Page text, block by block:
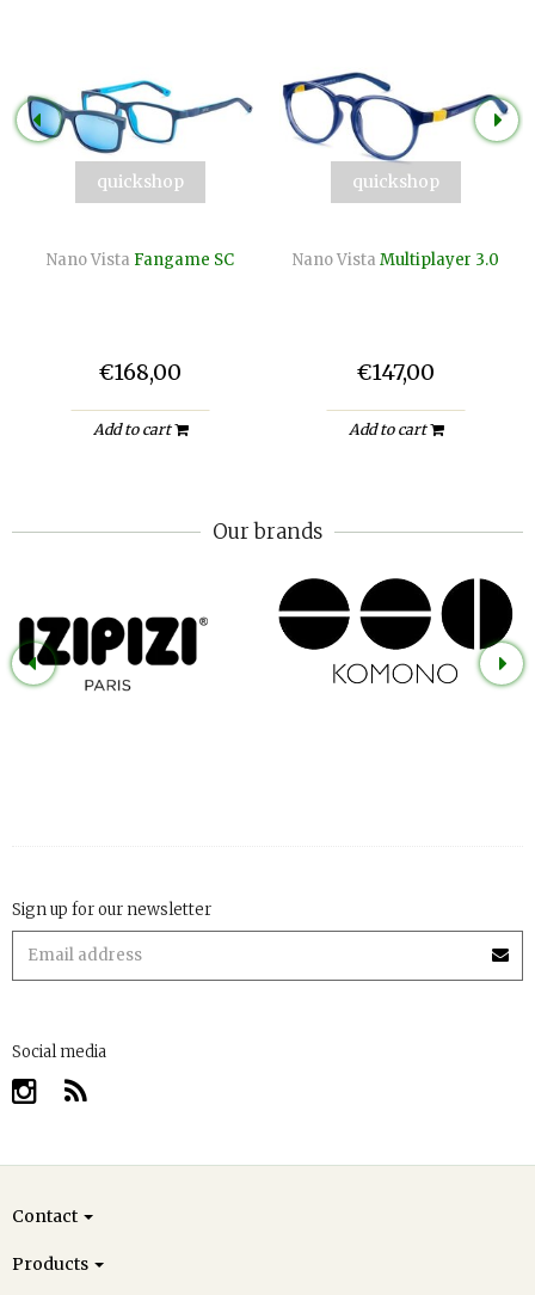
quickshop
Nano Vista Fangame SC
€168,00
Add to cart
quickshop
Nano Vista Multiplayer 3.0
€147,00
Add to cart
Our brands
Sign up for our newsletter
Social media
Contact
Products